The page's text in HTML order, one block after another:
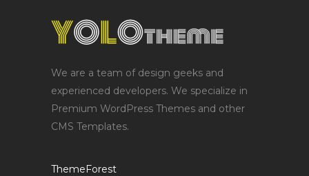
We are a team of design geeks and
experienced developers. We specialize in
Premium WordPress Themes and other
CMS Templates.
ThemeForest